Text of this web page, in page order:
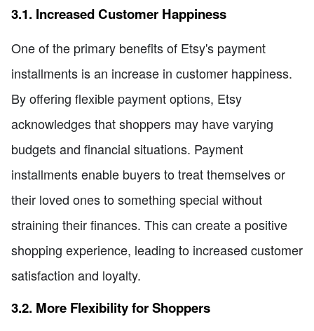
3.1. Increased Customer Happiness
One of the primary benefits of Etsy's payment
installments is an increase in customer happiness.
By offering flexible payment options, Etsy
acknowledges that shoppers may have varying
budgets and financial situations. Payment
installments enable buyers to treat themselves or
their loved ones to something special without
straining their finances. This can create a positive
shopping experience, leading to increased customer
satisfaction and loyalty.
3.2. More Flexibility for Shoppers